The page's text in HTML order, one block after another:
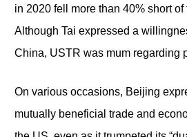
in 2020 fell more than 40% short of
Although Tai expressed a
China, USTR was mum regarding
On various occasions, Beijing
mutually beneficial trade and